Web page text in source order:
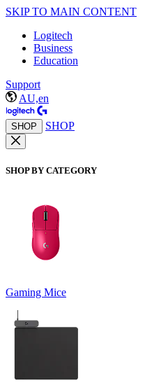
SKIP TO MAIN CONTENT
Logitech
Business
Education
Support
AU,en
SHOP SHOP
SHOP BY CATEGORY
Gaming Mice